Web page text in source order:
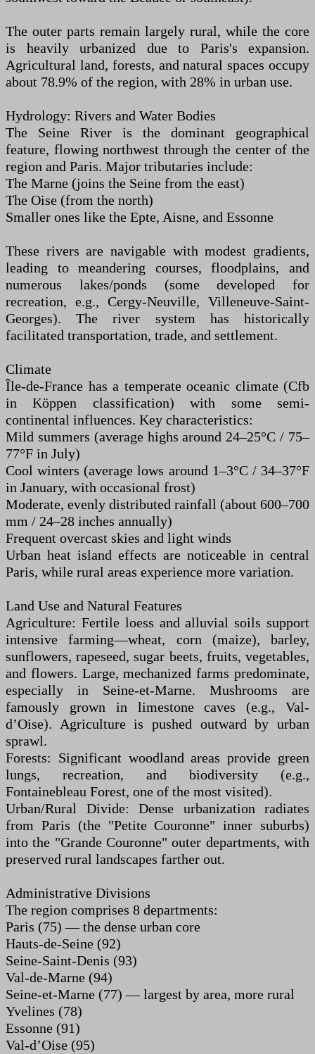
The outer parts remain largely rural, while the core
is heavily urbanized due to Paris's expansion.
Agricultural land, forests, and natural spaces occupy
about 78.9% of the region, with 28% in urban use.
Hydrology: Rivers and Water Bodies
The Seine River is the dominant geographical
feature, flowing northwest through the center of the
region and Paris. Major tributaries include:
The Marne (joins the Seine from the east)
The Oise (from the north)
Smaller ones like the Epte, Aisne, and Essonne
These rivers are navigable with modest gradients,
leading to meandering courses, floodplains, and
numerous lakes/ponds (some developed for
recreation, e.g., Cergy-Neuville, Villeneuve-Saint-
Georges). The river system has historically
facilitated transportation, trade, and settlement.
Climate
Île-de-France has a temperate oceanic climate (Cfb
in Köppen classification) with some semi-
continental influences. Key characteristics:
Mild summers (average highs around 24–25°C / 75–
77°F in July)
Cool winters (average lows around 1–3°C / 34–37°F
in January, with occasional frost)
Moderate, evenly distributed rainfall (about 600–700
mm / 24–28 inches annually)
Frequent overcast skies and light winds
Urban heat island effects are noticeable in central
Paris, while rural areas experience more variation.
Land Use and Natural Features
Agriculture: Fertile loess and alluvial soils support
intensive farming—wheat, corn (maize), barley,
sunflowers, rapeseed, sugar beets, fruits, vegetables,
and flowers. Large, mechanized farms predominate,
especially in Seine-et-Marne. Mushrooms are
famously grown in limestone caves (e.g., Val-
d’Oise). Agriculture is pushed outward by urban
sprawl.
Forests: Significant woodland areas provide green
lungs, recreation, and biodiversity (e.g.,
Fontainebleau Forest, one of the most visited).
Urban/Rural Divide: Dense urbanization radiates
from Paris (the "Petite Couronne" inner suburbs)
into the "Grande Couronne" outer departments, with
preserved rural landscapes farther out.
Administrative Divisions
The region comprises 8 departments:
Paris (75) — the dense urban core
Hauts-de-Seine (92)
Seine-Saint-Denis (93)
Val-de-Marne (94)
Seine-et-Marne (77) — largest by area, more rural
Yvelines (78)
Essonne (91)
Val-d’Oise (95)